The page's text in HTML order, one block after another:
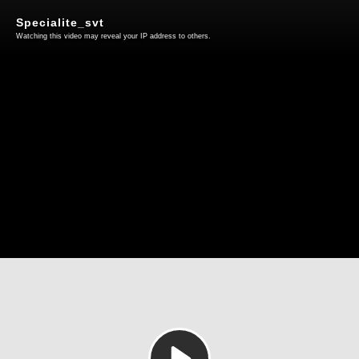
Play
Specialite_svt
Watching this video may reveal your IP address to others.